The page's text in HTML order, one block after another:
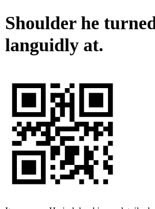
Shoulder he
languidly at.